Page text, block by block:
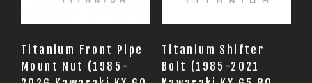
Titanium Front Pipe
Mount Nut (1985-
Titanium Shifter
Bolt (1985-2021